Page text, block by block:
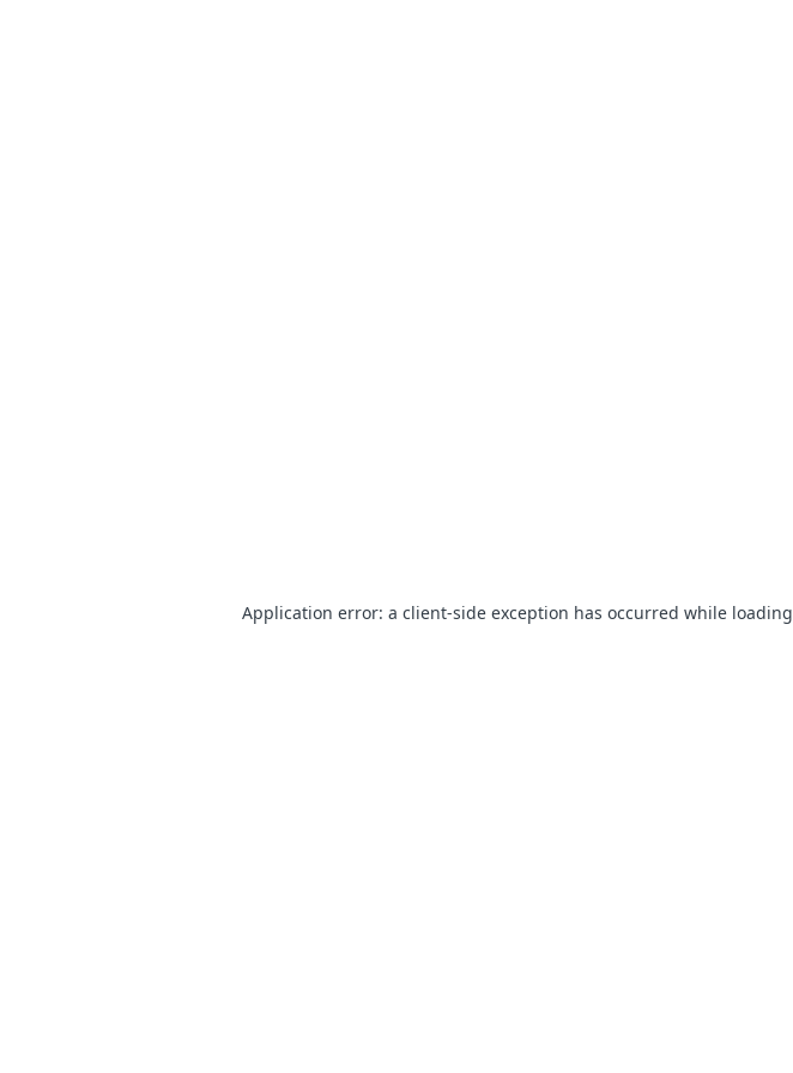
Application error: a client-side exception has occurred while loading